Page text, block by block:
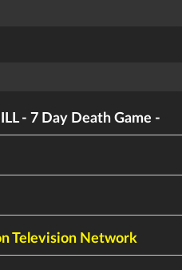
- 7 Day Death Game -
Television Network